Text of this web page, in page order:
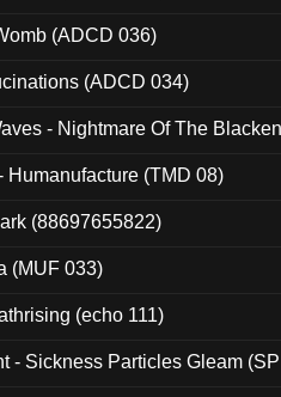
(ADCD 036)
(ADCD 034)
- Nightmare Of The
Humanufacture (TMD 08)
(88697655822)
(MUF 033)
(echo 111)
- Sickness Particles Gleam